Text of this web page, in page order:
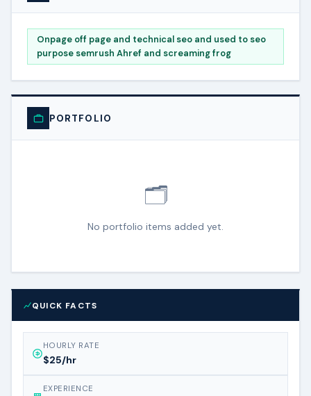
Onpage off page and technical seo and used to seo
purpose semrush Ahref and screaming frog
PORTFOLIO
🗂️
No portfolio items added yet.
QUICK FACTS
HOURLY RATE
$25/hr
EXPERIENCE